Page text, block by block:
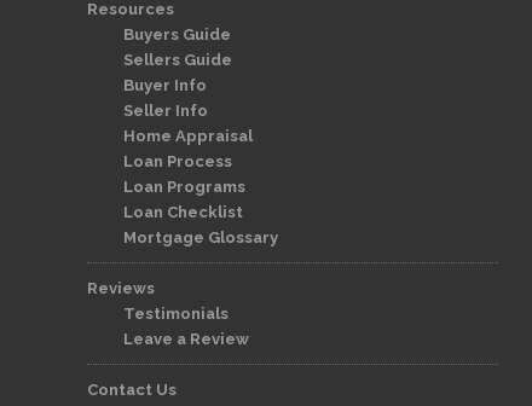
Resources
Buyers Guide
Sellers Guide
Buyer Info
Seller Info
Home Appraisal
Loan Process
Loan Programs
Loan Checklist
Mortgage Glossary
Reviews
Testimonials
Leave a Review
Contact Us